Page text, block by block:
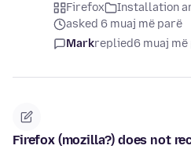
Firefox
Installation
asked 6 muaj më parë
Markreplied6 muaj
Firefox (mozilla?) does not